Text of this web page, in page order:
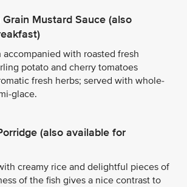
Mustard Sauce (also
with roasted fresh
potato and cherry tomatoes
fresh herbs; served with whole-
glace.
(also available for
creamy rice and delightful pieces of
of the fish gives a nice contrast to